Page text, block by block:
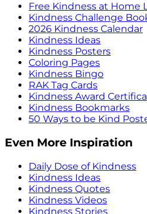
Free Kindness at Home
Kindness Challenge
2026 Kindness Calendar
Kindness Ideas
Kindness Posters
Coloring Pages
Kindness Bingo
RAK Tag Cards
Kindness Award
Kindness Bookmarks
50 Ways to be Kind
Even More Inspiration
Daily Dose of Kindness
Kindness Ideas
Kindness Quotes
Kindness Videos
Kindness Stories